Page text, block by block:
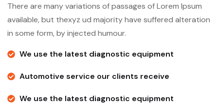
There are many variations of passages of Lorem Ipsum
available, but thexyz ud majority have suffered alteration
in some form, by injected humour.
We use the latest diagnostic equipment
Automotive service our clients receive
We use the latest diagnostic equipment